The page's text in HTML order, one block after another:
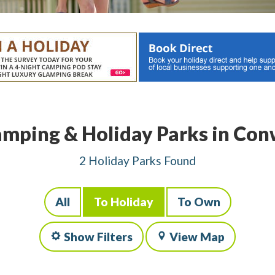
& Holiday Parks in
2 Holiday Parks Found
All To Holiday To Own
Show Filters View Map